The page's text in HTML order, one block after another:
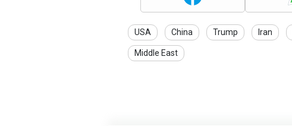
USA China Trump Iran
Middle East